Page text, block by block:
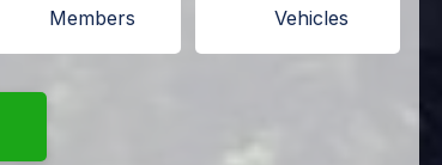
Members Vehicles